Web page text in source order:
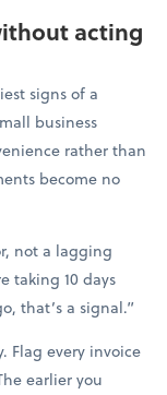
acting
signs of a
business
rather than
become no
not a lagging
taking 10 days
that’s a signal.”
Flag every invoice
earlier you